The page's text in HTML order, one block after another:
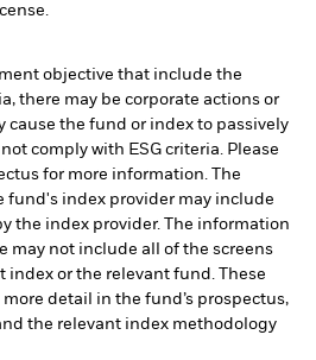
objective that include the
there may be corporate actions or
cause the fund or index to passively
comply with ESG criteria. Please
for more information. The
fund's index provider may include
the index provider. The information
may not include all of the screens
index or the relevant fund. These
detail in the fund’s prospectus,
the relevant index methodology